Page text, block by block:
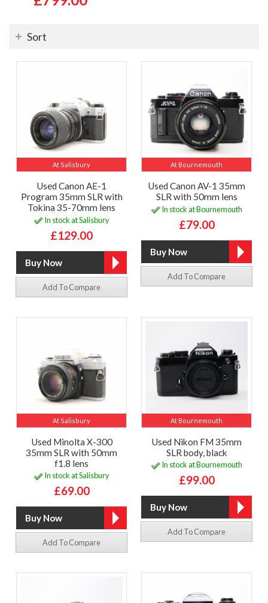
Sort
At Salisbury
Used Canon AE-1
Program 35mm SLR with
Tokina 35-70mm lens
In stock at Salisbury
£129.00
Add To Compare
At Bournemouth
Used Canon AV-1 35mm
SLR with 50mm lens
In stock at Bournemouth
£79.00
Add To Compare
At Salisbury
Used Minolta X-300
35mm SLR with 50mm
f1.8 lens
In stock at Salisbury
£69.00
Add To Compare
At Bournemouth
Used Nikon FM 35mm
SLR body, black
In stock at Bournemouth
£99.00
Add To Compare